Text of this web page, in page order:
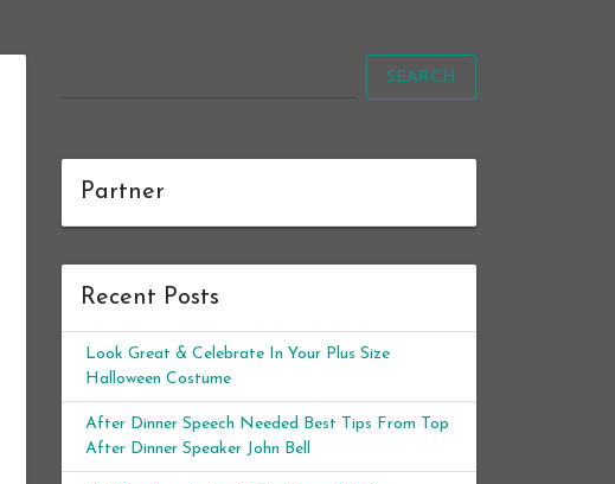
SEARCH
Partner
Recent Posts
Look Great & Celebrate In Your Plus Size
Halloween Costume
After Dinner Speech Needed Best Tips From Top
After Dinner Speaker John Bell